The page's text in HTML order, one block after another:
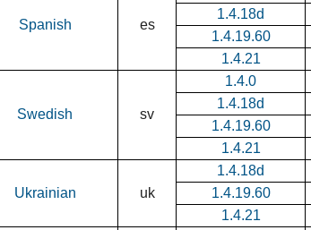
Spanish es
1.4.18d
1.4.19.60
1.4.21
Swedish sv
1.4.0
1.4.18d
1.4.19.60
1.4.21
Ukrainian uk
1.4.18d
1.4.19.60
1.4.21